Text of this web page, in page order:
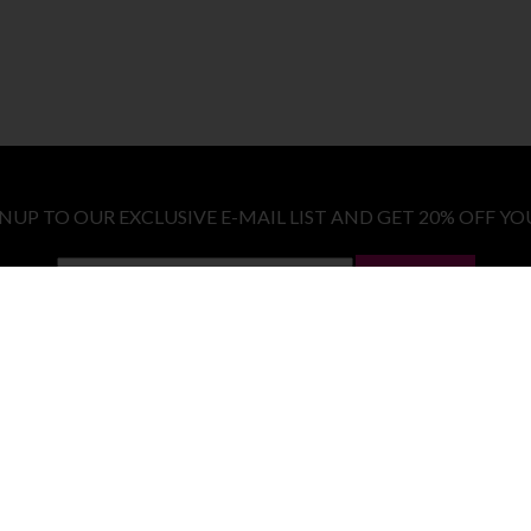
TO OUR EXCLUSIVE E-MAIL LIST AND GET 20% OFF